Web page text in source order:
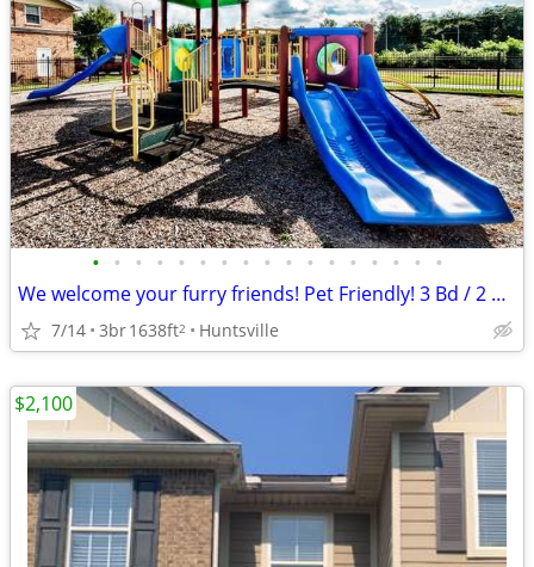
• • • • • • • • • • • • • • • • •
We welcome your furry friends! Pet Friendly! 3 Bd / 2 Ba / 1638 SqFt
7/14 3br1638ft2 Huntsville
$2,100